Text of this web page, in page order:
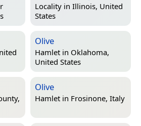
Locality in Illinois, United
States
Olive
Hamlet in Oklahoma,
United States
Olive
Hamlet in Frosinone, Italy